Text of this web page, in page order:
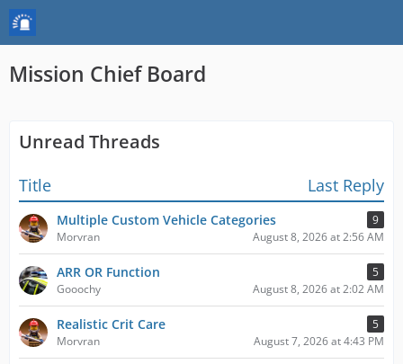
Mission Chief Board
Unread Threads
Title Last Reply
Multiple Custom Vehicle Categories
9
Morvran
August 8, 2026 at 2:56 AM
ARR OR Function
5
Gooochy
August 8, 2026 at 2:02 AM
Realistic Crit Care
5
Morvran
August 7, 2026 at 4:43 PM